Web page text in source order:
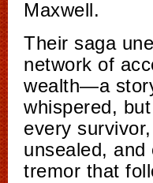
Maxwell.
Their saga
network of
wealth—a
whispered,
every
unsealed, and
tremor that